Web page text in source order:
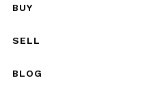
BUY
SELL
BLOG